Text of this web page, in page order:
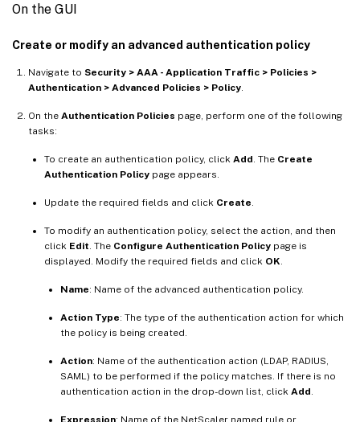
On the GUI
Create or modify an advanced authentication policy
Navigate to Security > AAA - Application Traffic > Policies >
Authentication > Advanced Policies > Policy
On the Authentication Policies page, perform one of the following
tasks:
To create an authentication policy, click Add . The Create
Authentication Policy page appears.
Update the required fields and click Create
To modify an authentication policy, select the action, and then
click Edit . The Configure Authentication Policy page is
displayed. Modify the required fields and click OK
Name: Name of the advanced authentication policy.
Action Type: The type of the authentication action for which
the policy is being created.
Action: Name of the authentication action (LDAP, RADIUS,
SAML) to be performed if the policy matches. If there is no
authentication action in the drop-down list, click Add
Expression: Name of the NetScaler named rule or